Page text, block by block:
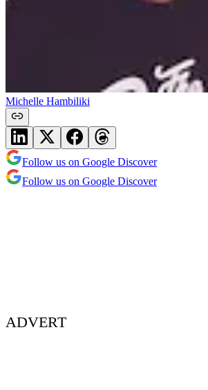
Michelle Hambiliki
Follow us on Google Discover
Follow us on Google Discover
ADVERT